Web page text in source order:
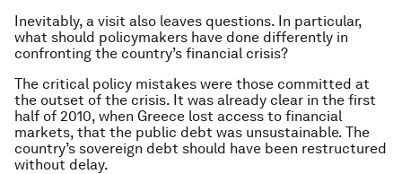
Inevitably, a visit also leaves questions. In particular,
what should policymakers have done differently in
confronting the country’s financial crisis?
The critical policy mistakes were those committed at
the outset of the crisis. It was already clear in the first
half of 2010, when Greece lost access to financial
markets, that the public debt was unsustainable. The
country’s sovereign debt should have been restructured
without delay.